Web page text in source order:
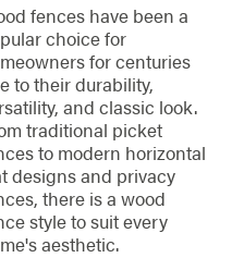
fences have been a
choice for
for centuries
to their durability,
and classic look.
traditional picket
to modern horizontal
designs and privacy
there is a wood
style to suit every
aesthetic.